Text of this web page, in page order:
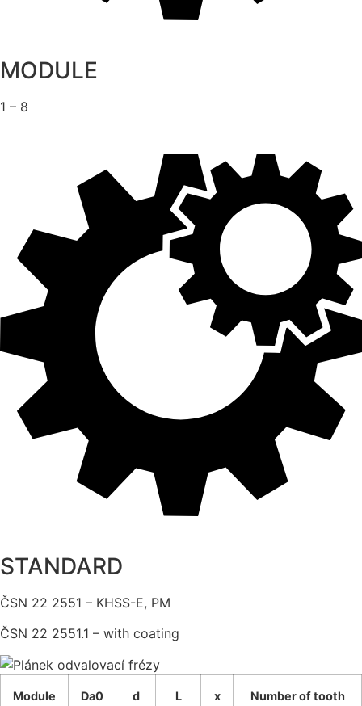
MODULE
1 – 8
STANDARD
ČSN 22 2551 – KHSS-E, PM
ČSN 22 2551.1 – with coating
Module Da0 d L x
Number of tooth